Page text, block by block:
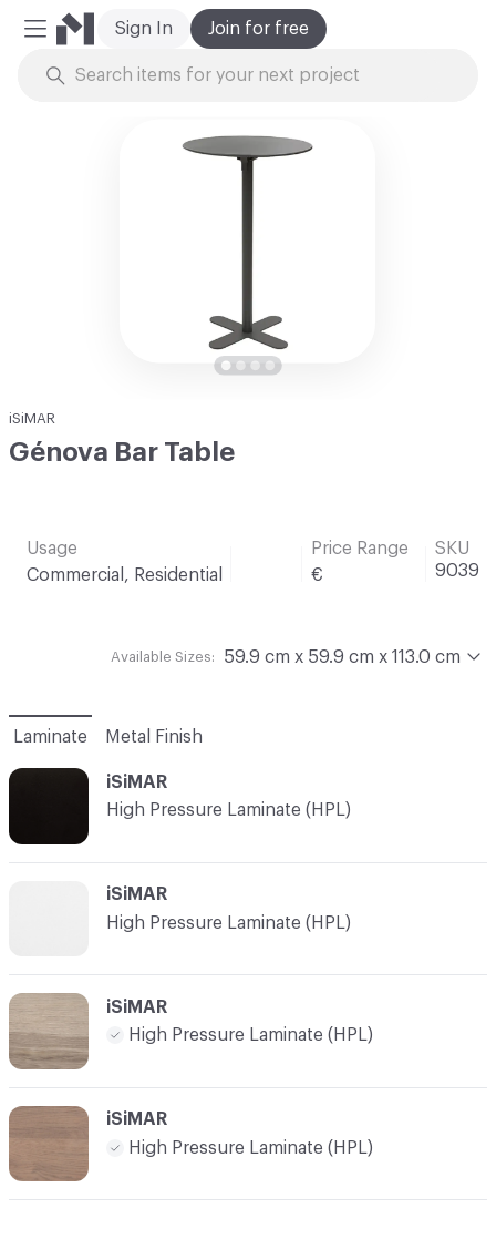
Mobile Menu
Join for free
Sign In
iSiMAR
Génova Bar Table
Usage
Commercial, Residential
Price Range
€
SKU
9039
Available Sizes: 59.9 cm x 59.9 cm x 113.0 cm
Laminate Metal Finish
iSiMAR
High Pressure Laminate (HPL)
iSiMAR
High Pressure Laminate (HPL)
iSiMAR
High Pressure Laminate (HPL)
iSiMAR
High Pressure Laminate (HPL)